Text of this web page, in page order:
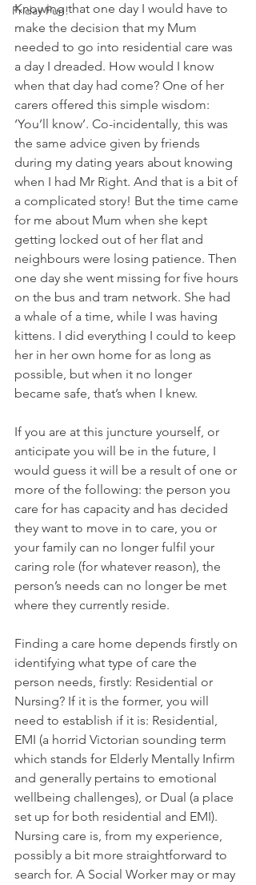
Friday Fun!
Knowing that one day I would have to
make the decision that my Mum
needed to go into residential care was
a day I dreaded. How would I know
when that day had come? One of her
carers offered this simple wisdom:
‘You’ll know’. Co-incidentally, this was
the same advice given by friends
during my dating years about knowing
when I had Mr Right. And that is a bit of
a complicated story! But the time came
for me about Mum when she kept
getting locked out of her flat and
neighbours were losing patience. Then
one day she went missing for five hours
on the bus and tram network. She had
a whale of a time, while I was having
kittens. I did everything I could to keep
her in her own home for as long as
possible, but when it no longer
became safe, that’s when I knew.
If you are at this juncture yourself, or
anticipate you will be in the future, I
would guess it will be a result of one or
more of the following: the person you
care for has capacity and has decided
they want to move in to care, you or
your family can no longer fulfil your
caring role (for whatever reason), the
person’s needs can no longer be met
where they currently reside.
Finding a care home depends firstly on
identifying what type of care the
person needs, firstly: Residential or
Nursing? If it is the former, you will
need to establish if it is: Residential,
EMI (a horrid Victorian sounding term
which stands for Elderly Mentally Infirm
and generally pertains to emotional
wellbeing challenges), or Dual (a place
set up for both residential and EMI).
Nursing care is, from my experience,
possibly a bit more straightforward to
search for. A Social Worker may or may